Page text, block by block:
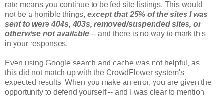
rate means you continue to be fed site listings. This would
not be a horrible things, except that 25% of the sites I was
sent to were 404s, 403s, removed/suspended sites, or
otherwise not available -- and there is no way to mark this
in your responses.
Even using Google search and cache was not helpful, as
this did not match up with the CrowdFlower system's
expected results. When you make an error, you are given the
opportunity to defend yourself -- and I was clear to mention